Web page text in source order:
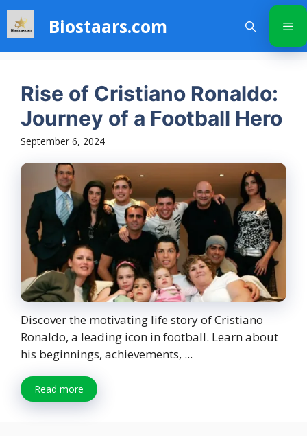
Skip
content
Biostaars.com
Rise of Cristiano Ronaldo:
Journey of a Football Hero
September 6, 2024
Discover the motivating life story of Cristiano
Ronaldo, a leading icon in football. Learn about
his beginnings, achievements, ...
Read more